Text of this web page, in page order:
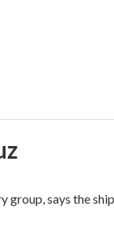
says the